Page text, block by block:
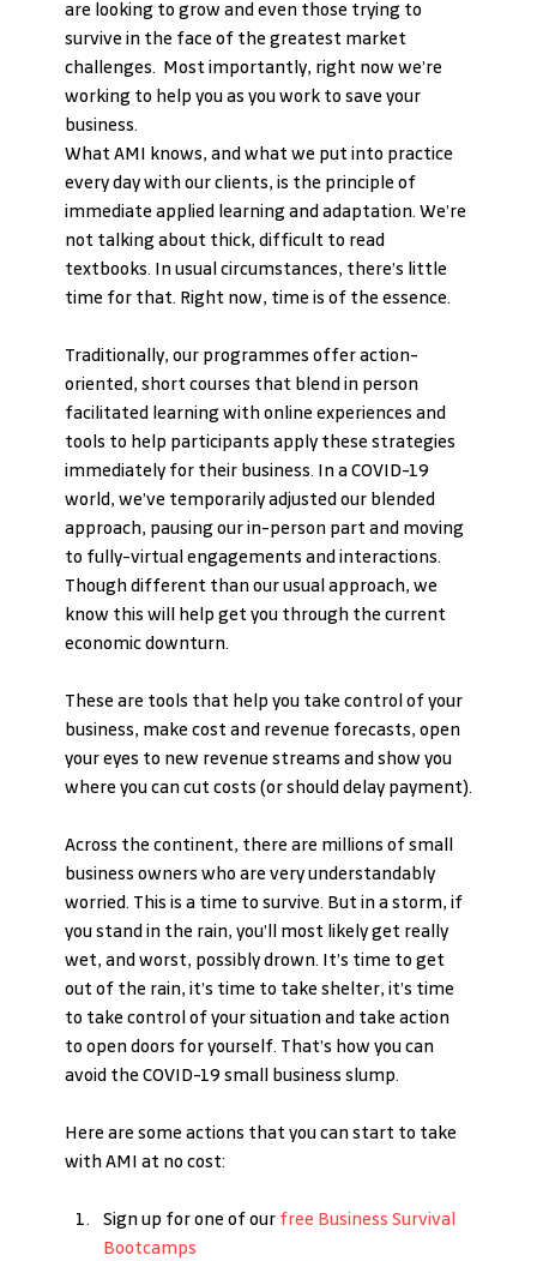
are looking to grow and even those trying to
survive in the face of the greatest market
challenges.  Most importantly, right now we’re
working to help you as you work to save your
business.
What AMI knows, and what we put into practice
every day with our clients, is the principle of
immediate applied learning and adaptation. We’re
not talking about thick, difficult to read
textbooks. In usual circumstances, there’s little
time for that. Right now, time is of the essence.
Traditionally, our programmes offer action-
oriented, short courses that blend in person
facilitated learning with online experiences and
tools to help participants apply these strategies
immediately for their business. In a COVID-19
world, we’ve temporarily adjusted our blended
approach, pausing our in-person part and moving
to fully-virtual engagements and interactions.
Though different than our usual approach, we
know this will help get you through the current
economic downturn.
These are tools that help you take control of your
business, make cost and revenue forecasts, open
your eyes to new revenue streams and show you
where you can cut costs (or should delay payment).
Across the continent, there are millions of small
business owners who are very understandably
worried. This is a time to survive. But in a storm, if
you stand in the rain, you’ll most likely get really
wet, and worst, possibly drown. It’s time to get
out of the rain, it’s time to take shelter, it’s time
to take control of your situation and take action
to open doors for yourself. That’s how you can
avoid the COVID-19 small business slump.
Here are some actions that you can start to take
with AMI at no cost:
Sign up for one of our free Business Survival
Bootcamps